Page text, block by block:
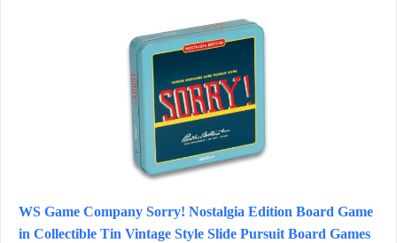
WS Game Company Sorry! Nostalgia Edition Board Game
in Collectible Tin Vintage Style Slide Pursuit Board Games